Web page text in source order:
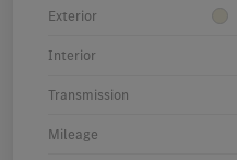
Exterior
Interior
Transmission
Mileage